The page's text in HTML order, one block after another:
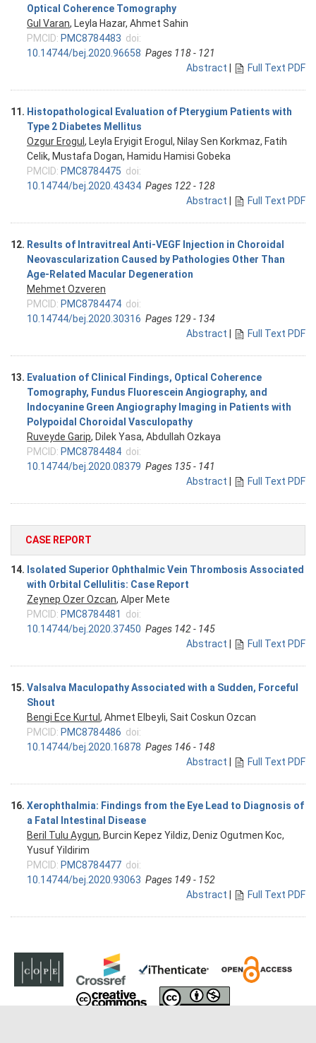
Optical Coherence Tomography
Gul Varan, Leyla Hazar, Ahmet Sahin
PMCID: PMC8784483 doi:
10.14744/bej.2020.96658 Pages 118 - 121
Abstract
Full Text PDF
11. Histopathological Evaluation of Pterygium Patients with
Type 2 Diabetes Mellitus
Ozgur Erogul , Leyla Eryigit Erogul, Nilay Sen Korkmaz, Fatih
Celik, Mustafa Dogan, Hamidu Hamisi Gobeka
PMCID: PMC8784475 doi:
10.14744/bej.2020.43434 Pages 122 - 128
Abstract
Full Text PDF
12. Results of Intravitreal Anti-VEGF Injection in Choroidal
Neovascularization Caused by Pathologies Other Than
Age-Related Macular Degeneration
Mehmet Ozveren
PMCID: PMC8784474 doi:
10.14744/bej.2020.30316 Pages 129 - 134
Abstract
Full Text PDF
13. Evaluation of Clinical Findings, Optical Coherence
Tomography, Fundus Fluorescein Angiography, and
Indocyanine Green Angiography Imaging in Patients with
Polypoidal Choroidal Vasculopathy
Ruveyde Garip, Dilek Yasa, Abdullah Ozkaya
PMCID: PMC8784484 doi:
10.14744/bej.2020.08379 Pages 135 - 141
Abstract
Full Text PDF
CASE REPORT
14. Isolated Superior Ophthalmic Vein Thrombosis Associated
with Orbital Cellulitis: Case Report
Zeynep Ozer Ozcan, Alper Mete
PMCID: PMC8784481
doi:
10.14744/bej.2020.37450 Pages 142 - 145
Abstract
Full Text PDF
15. Valsalva Maculopathy Associated with a Sudden, Forceful
Shout
Bengi Ece Kurtul , Ahmet Elbeyli, Sait Coskun Ozcan
PMCID: PMC8784486 doi:
10.14744/bej.2020.16878 Pages 146 - 148
Abstract
Full Text PDF
16. Xerophthalmia: Findings from the Eye Lead to Diagnosis of
a Fatal Intestinal Disease
Beril Tulu Aygun, Burcin Kepez Yildiz, Deniz Ogutmen Koc,
Yusuf Yildirim
PMCID: PMC8784477 doi:
10.14744/bej.2020.93063 Pages 149 - 152
Abstract
Full Text PDF